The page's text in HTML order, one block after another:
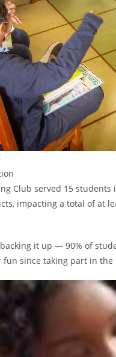
Club served 15
impacting a total of at
it up — 90% of
fun since taking part in